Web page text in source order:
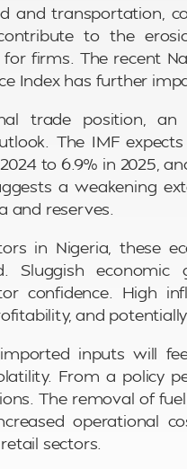
and transportation,
to the
firms. The recent
Index has further
trade position,
The IMF
to 6.9% in 2025,
a weakening
and reserves.
in Nigeria, these
Sluggish
confidence. High
and
inputs will
From a policy
The removal of
operational
sectors.